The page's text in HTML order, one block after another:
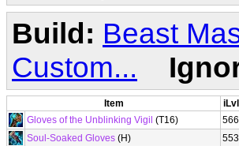
Build: Beast
Custom...
Item iLvl
Gloves of the Unblinking Vigil (T16) 566
Soul-Soaked Gloves (H) 553